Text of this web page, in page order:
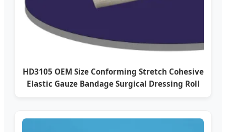
HD3105 OEM Size Conforming Stretch Cohesive
Elastic Gauze Bandage Surgical Dressing Roll